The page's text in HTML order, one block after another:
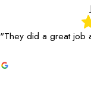
"They did a great job